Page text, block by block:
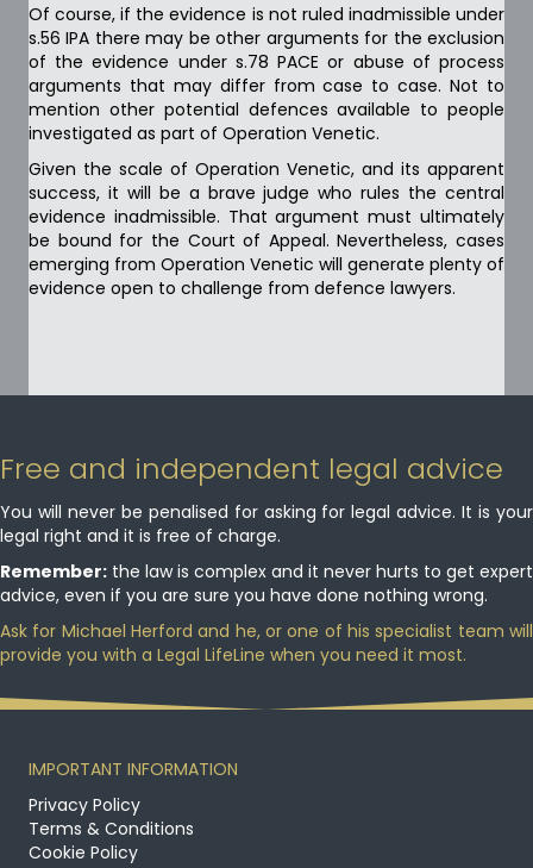
Of course, if the evidence is not ruled inadmissible under
s.56 IPA there may be other arguments for the exclusion
of the evidence under s.78 PACE or abuse of process
arguments that may differ from case to case. Not to
mention other potential defences available to people
investigated as part of Operation Venetic.
Given the scale of Operation Venetic, and its apparent
success, it will be a brave judge who rules the central
evidence inadmissible. That argument must ultimately
be bound for the Court of Appeal. Nevertheless, cases
emerging from Operation Venetic will generate plenty of
evidence open to challenge from defence lawyers.
Free and independent legal advice
You will never be penalised for asking for legal advice. It is your
legal right and it is free of charge.
Remember: the law is complex and it never hurts to get expert
advice, even if you are sure you have done nothing wrong.
Ask for Michael Herford and he, or one of his specialist team will
provide you with a Legal LifeLine when you need it most.
IMPORTANT INFORMATION
Privacy Policy
Terms & Conditions
Cookie Policy